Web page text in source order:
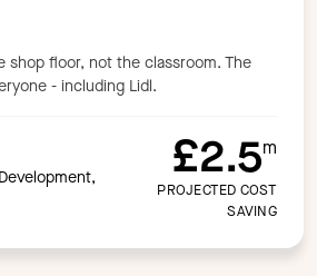
shop floor, not the classroom. The
- including Lidl.
£2.5m
PROJECTED COST
SAVING